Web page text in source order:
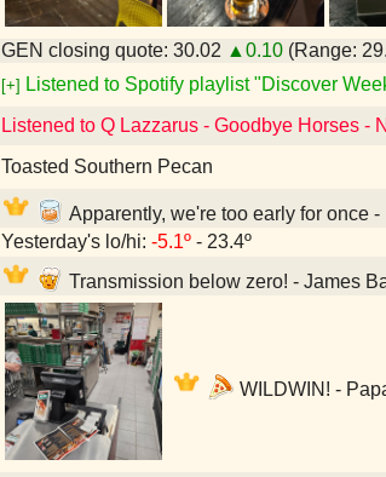
GEN closing quote: 30.02 ▲0.10 (Range:
[+] Listened to Spotify playlist "Discover
Listened to Q Lazzarus - Goodbye Horses -
Toasted Southern Pecan
Apparently, we're too early for once
Yesterday's lo/hi: -5.1º - 23.4º
Transmission below zero! - James
WILDWIN! -